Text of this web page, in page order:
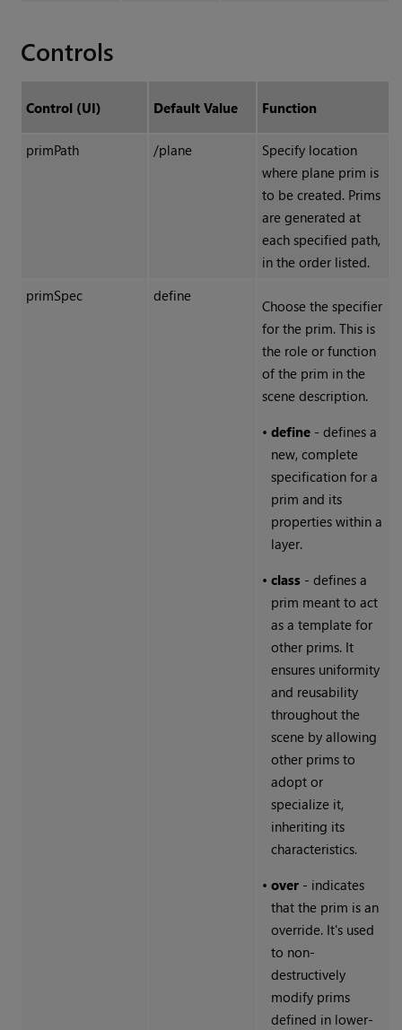
Controls
Control (UI) Default Value Function
primPath /plane
Specify location
where plane prim is
to be created. Prims
are generated at
each specified path,
in the order listed.
primSpec
define
Choose the specifier
for the prim. This is
the role or function
of the prim in the
scene description.
• define- defines a
new, complete
specification for a
prim and its
properties within a
layer.
• class- defines a
prim meant to act
as a template for
other prims. It
ensures uniformity
and reusability
throughout the
scene by allowing
other prims to
adopt or
specialize it,
inheriting its
characteristics.
• over- indicates
that the prim is an
override. It's used
to non-
destructively
modify prims
defined in lower-